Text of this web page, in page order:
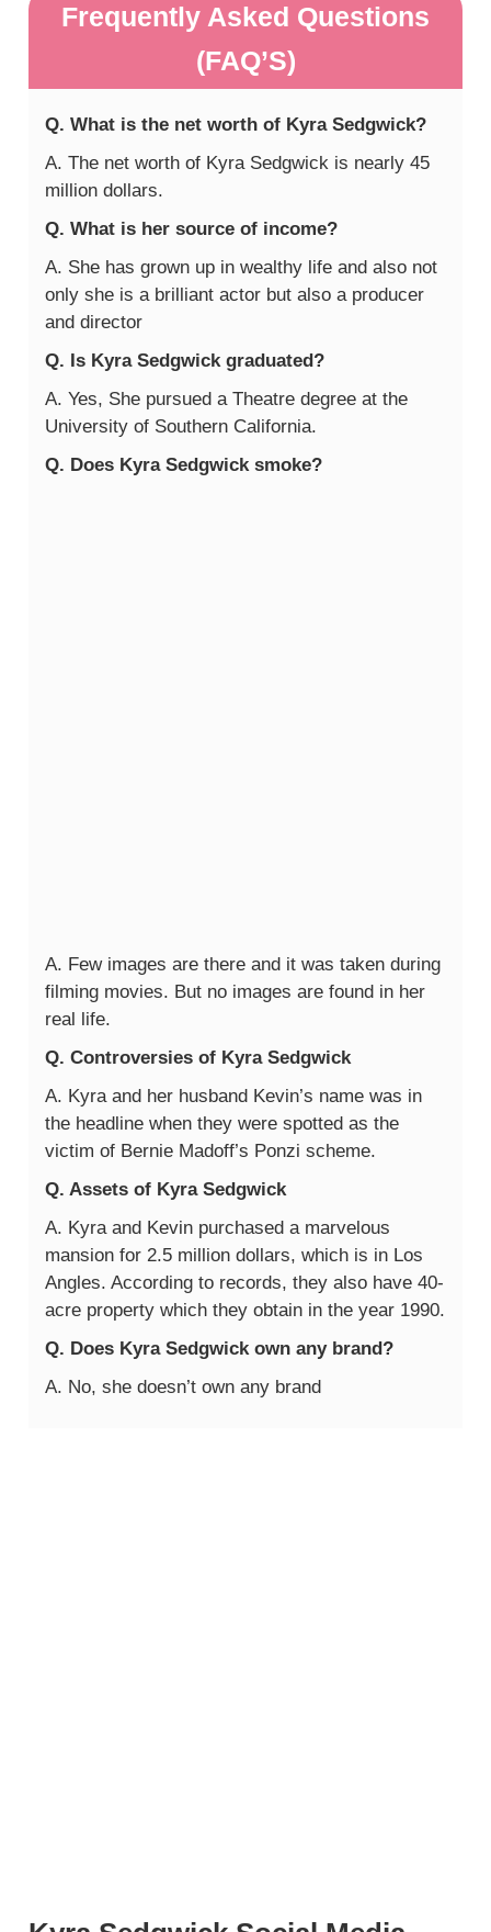
Frequently Asked Questions
(FAQ’S)
Q. What is the net worth of Kyra Sedgwick?
A. The net worth of Kyra Sedgwick is nearly 45
million dollars.
Q. What is her source of income?
A. She has grown up in wealthy life and also not
only she is a brilliant actor but also a producer
and director
Q. Is Kyra Sedgwick graduated?
A. Yes, She pursued a Theatre degree at the
University of Southern California.
Q. Does Kyra Sedgwick smoke?
A. Few images are there and it was taken during
filming movies. But no images are found in her
real life.
Q. Controversies of Kyra Sedgwick
A. Kyra and her husband Kevin’s name was in
the headline when they were spotted as the
victim of Bernie Madoff’s Ponzi scheme.
Q. Assets of Kyra Sedgwick
A. Kyra and Kevin purchased a marvelous
mansion for 2.5 million dollars, which is in Los
Angles. According to records, they also have 40-
acre property which they obtain in the year 1990.
Q. Does Kyra Sedgwick own any brand?
A. No, she doesn’t own any brand